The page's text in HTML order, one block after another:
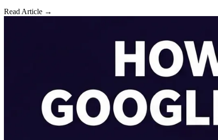
Read Article →